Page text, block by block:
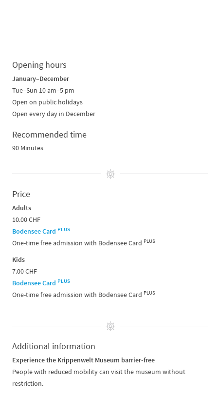
Opening hours
January–December
Tue–Sun 10 am–5 pm
Open on public holidays
Open every day in December
Recommended time
90 Minutes
Price
Adults
10.00 CHF
Bodensee Card PLUS
One-time free admission with Bodensee Card PLUS
Kids
7.00 CHF
Bodensee Card PLUS
One-time free admission with Bodensee Card PLUS
Additional information
Experience the Krippenwelt Museum barrier-free
People with reduced mobility can visit the museum without
restriction.